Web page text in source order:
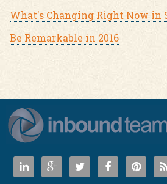
What's Changing Right Now in
Be Remarkable in 2016